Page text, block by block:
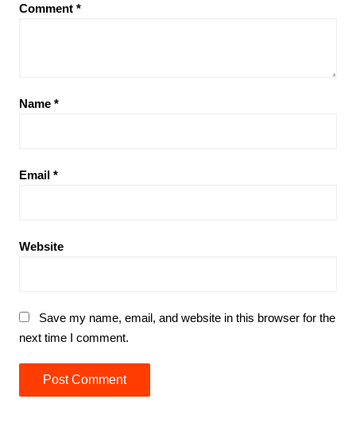
Comment *
Name *
Email *
Website
Save my name, email, and website in this browser for the
next time I comment.